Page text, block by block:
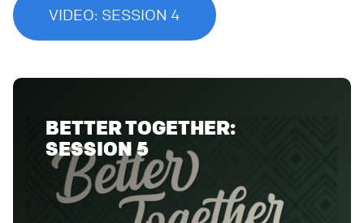
VIDEO: SESSION 4
BETTER TOGETHER:
SESSION 5